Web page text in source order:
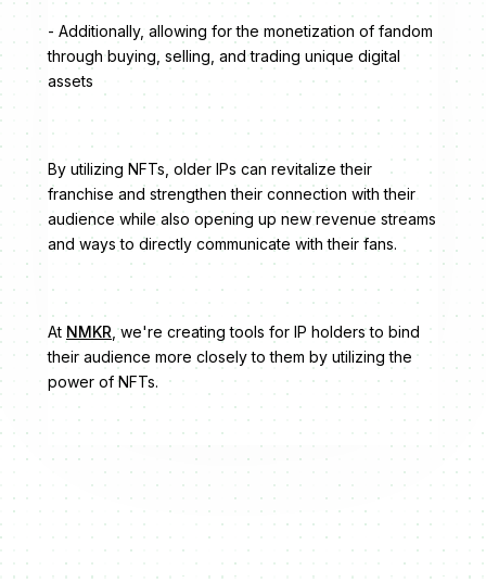
- Additionally, allowing for the monetization of fandom
through buying, selling, and trading unique digital
assets
By utilizing NFTs, older IPs can revitalize their
franchise and strengthen their connection with their
audience while also opening up new revenue streams
and ways to directly communicate with their fans.
At NMKR , we're creating tools for IP holders to bind
their audience more closely to them by utilizing the
power of NFTs.